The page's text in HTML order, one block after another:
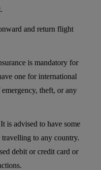
and return flight
is mandatory for
one for international
theft, or any
is advised to have some
to any country.
debit or credit card or